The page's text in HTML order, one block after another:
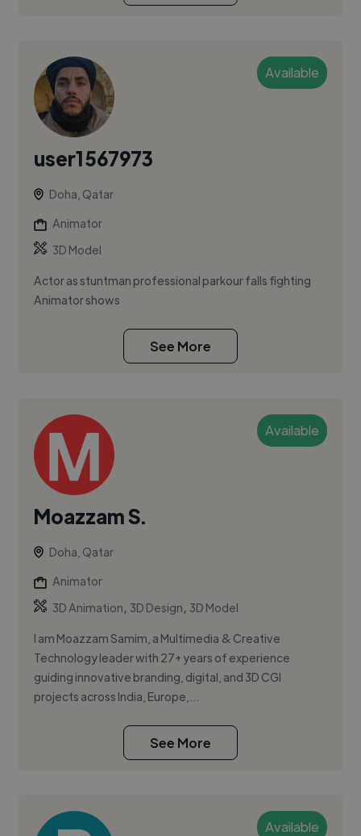
Available
user1567973
Doha, Qatar
Animator
3D Model
Actor as stuntman professional parkour falls fighting
Animator shows
See More
Available
Moazzam S.
Doha, Qatar
Animator
3D Animation, 3D Design, 3D Model
I am Moazzam Samim, a Multimedia & Creative
Technology leader with 27+ years of experience
guiding innovative branding, digital, and 3D CGI
projects across India, Europe,...
See More
Available